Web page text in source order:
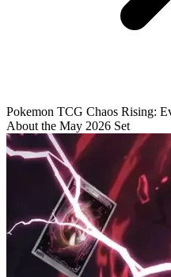
Pokemon TCG Chaos Rising:
About the May 2026 Set